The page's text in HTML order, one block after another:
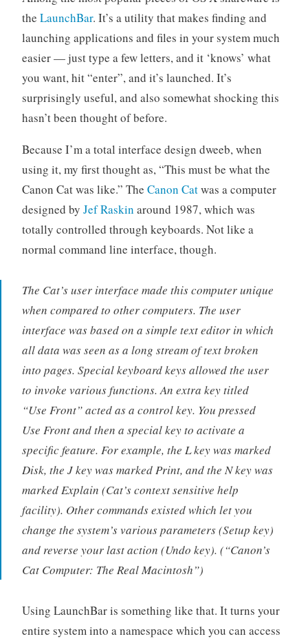
the LaunchBar. It’s a utility that makes finding and
launching applications and files in your system much
easier — just type a few letters, and it ‘knows’ what
you want, hit “enter”, and it’s launched. It’s
surprisingly useful, and also somewhat shocking this
hasn’t been thought of before.
Because I’m a total interface design dweeb, when
using it, my first thought as, “This must be what the
Canon Cat was like.” The Canon Catwas a computer
designed by Jef Raskin around 1987, which was
totally controlled through keyboards. Not like a
normal command line interface, though.
The Cat’s user interface made this computer unique
when compared to other computers. The user
interface was based on a simple text editor in which
all data was seen as a long stream of text broken
into pages. Special keyboard keys allowed the user
to invoke various functions. An extra key titled
“Use Front” acted as a control key. You pressed
Use Front and then a special key to activate a
specific feature. For example, the L key was marked
Disk, the J key was marked Print, and the N key was
marked Explain (Cat’s context sensitive help
facility). Other commands existed which let you
change the system’s various parameters (Setup key)
and reverse your last action (Undo key). (“Canon’s
Cat Computer: The Real Macintosh”)
Using LaunchBar is something like that. It turns your
entire system into a namespace which you can access
r
f
c
e